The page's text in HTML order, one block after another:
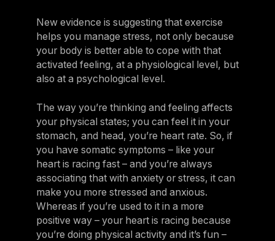
New evidence is suggesting that exercise
helps you manage stress, not only because
your body is better able to cope with that
activated feeling, at a physiological level, but
also at a psychological level.
The way you’re thinking and feeling affects
your physical states; you can feel it in your
stomach, and head, you’re heart rate. So, if
you have somatic symptoms – like your
heart is racing fast – and you’re always
associating that with anxiety or stress, it can
make you more stressed and anxious.
Whereas if you’re used to it in a more
positive way – your heart is racing because
you’re doing physical activity and it’s fun –